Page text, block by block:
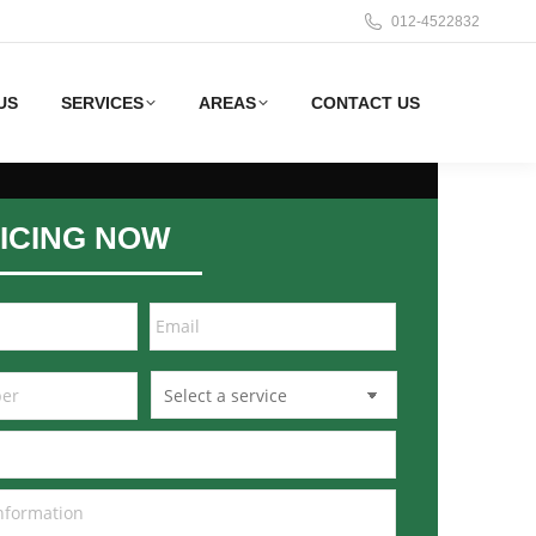
012-4522832
SERVICES AREAS CONTACT US
NOW